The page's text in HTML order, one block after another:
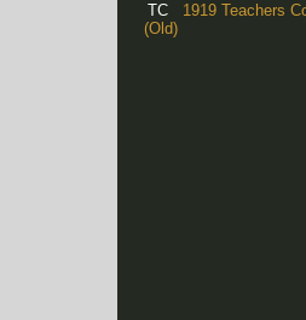
TC
1919 Teachers
(Old)